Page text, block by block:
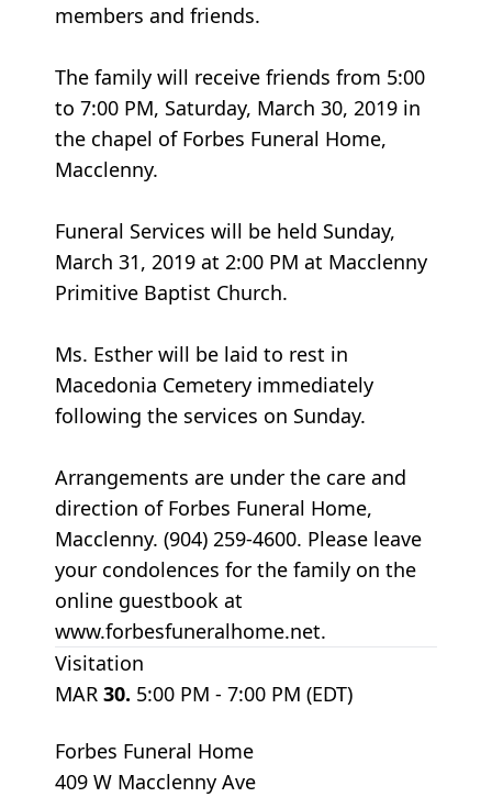
members and friends.
The family will receive friends from 5:00
to 7:00 PM, Saturday, March 30, 2019 in
the chapel of Forbes Funeral Home,
Macclenny.
Funeral Services will be held Sunday,
March 31, 2019 at 2:00 PM at Macclenny
Primitive Baptist Church.
Ms. Esther will be laid to rest in
Macedonia Cemetery immediately
following the services on Sunday.
Arrangements are under the care and
direction of Forbes Funeral Home,
Macclenny. (904) 259-4600. Please leave
your condolences for the family on the
online guestbook at
www.forbesfuneralhome.net.
Visitation
MAR 30. 5:00 PM - 7:00 PM (EDT)
Forbes Funeral Home
409 W Macclenny Ave